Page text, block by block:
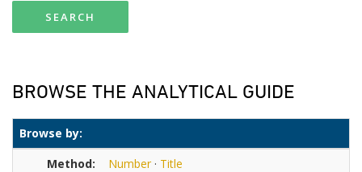
SEARCH
BROWSE THE ANALYTICAL GUIDE
Browse by:
Method:
Number· Title